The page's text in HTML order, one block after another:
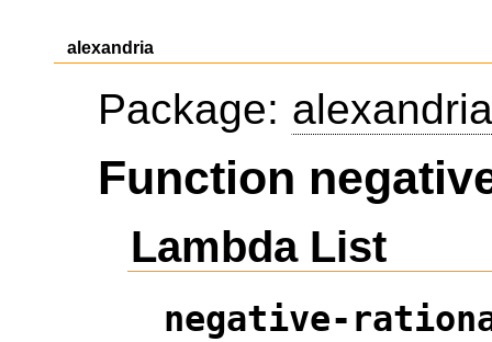
alexandria
Package: alexandria
Function
Lambda List
negative-